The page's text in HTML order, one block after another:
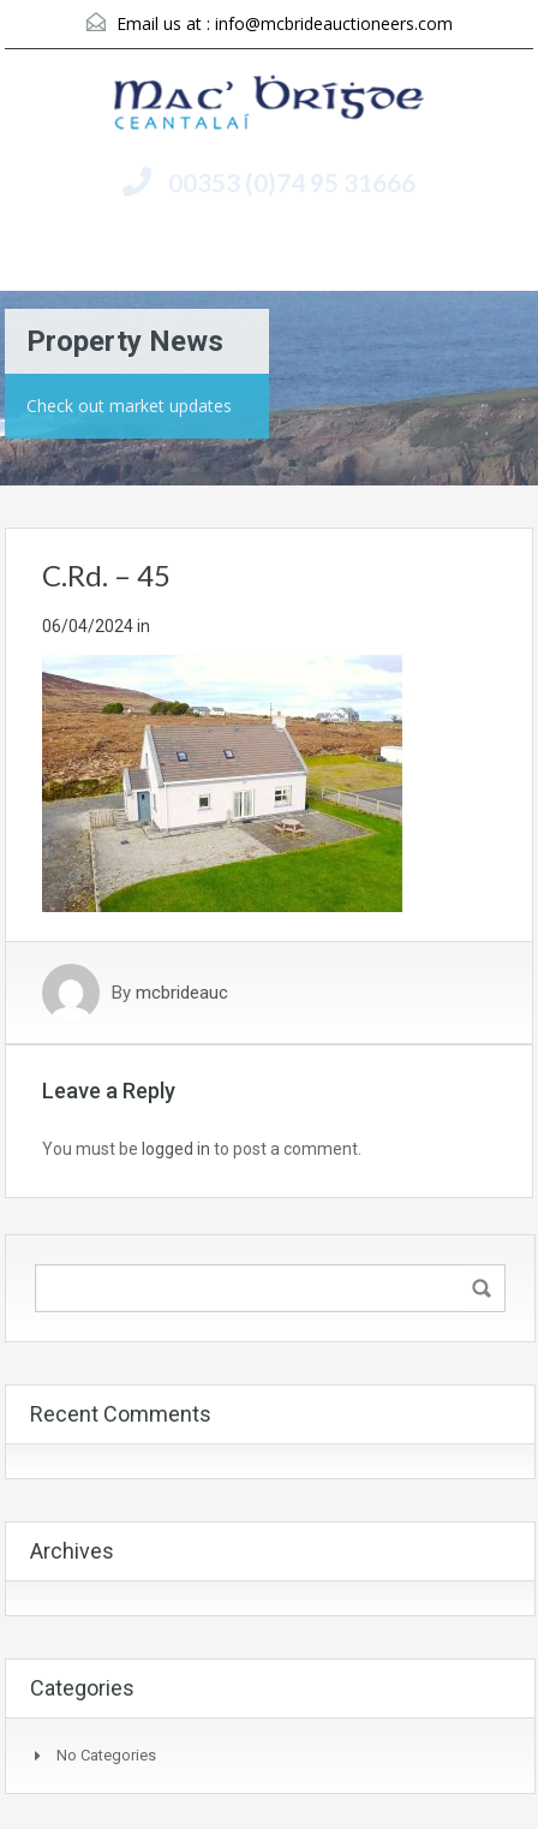
Email us at : info@mcbrideauctioneers.com
00353 (0)74 95 31666
Property News
Check out market updates
C.Rd. – 45
06/04/2024in
By mcbrideauc
Leave a Reply
You must be logged in to post a comment.
Recent Comments
Archives
Categories
No Categories